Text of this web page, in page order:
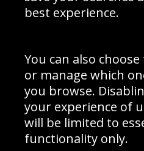
Sign up to receive product
Cookie Policy .
Manage Subscription|Unsubscribe
© Sport Photo
Unit 6, Precision 4 Business
best experience.
You can also
or manage which
you browse.
your experience of
will be limited to
functionality only.